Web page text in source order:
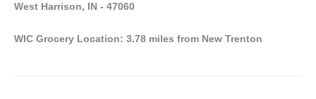
West Harrison, IN - 47060
WIC Grocery Location: 3.78 miles from New Trenton